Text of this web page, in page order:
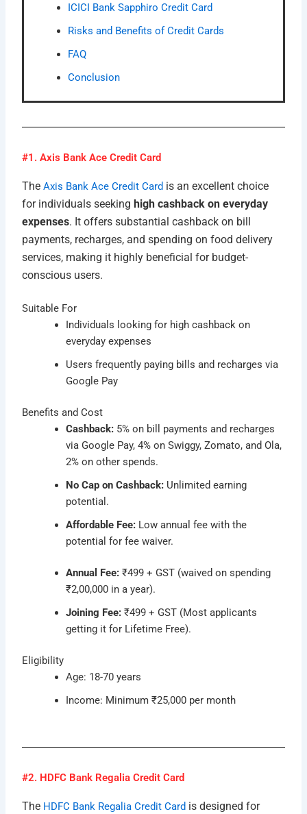
ICICI Bank Sapphiro Credit Card
Risks and Benefits of Credit Cards
FAQ
Conclusion
#1. Axis Bank Ace Credit Card
TheAxis Bank Ace Credit Card is an excellent choice
for individuals seekinghigh cashback on everyday
expenses. It offers substantial cashback on bill
payments, recharges, and spending on food delivery
services, making it highly beneficial for budget-
conscious users.
Suitable For
Individuals looking for high cashback on
everyday expenses
Users frequently paying bills and recharges via
Google Pay
Benefits and Cost
Cashback: 5% on bill payments and recharges
via Google Pay, 4% on Swiggy, Zomato, and Ola,
2% on other spends.
No Cap on Cashback: Unlimited earning
potential.
Affordable Fee: Low annual fee with the
potential for fee waiver.
Annual Fee: ₹499 + GST (waived on spending
₹2,00,000 in a year).
Joining Fee: ₹499 + GST (Most applicants
getting it for Lifetime Free).
Eligibility
Age: 18-70 years
Income: Minimum ₹25,000 per month
#2. HDFC Bank Regalia Credit Card​
The HDFC Bank Regalia Credit Card is designed for